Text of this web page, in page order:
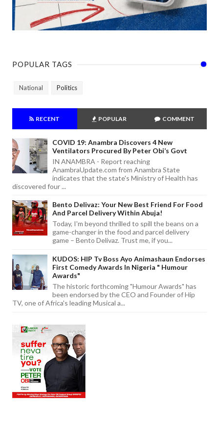
POPULAR TAGS
National Politics
RECENT POPULAR COMMENT
COVID 19: Anambra Discovers 4 New
Ventilators Procured By Peter Obi’s Govt
IN ANAMBRA - Report reaching
AnambraUpdate.com from Anambra State
indicates that the state's Ministry of Health has
discovered four ...
Bento Delivaz: Your New Best Friend For Food
And Parcel Delivery Within Abuja!
Today, I'm beyond thrilled to spill the beans on a
game-changer in the food and parcel delivery
game – Bento Delivaz. Trust me, if you...
KUDOS: HIP Tv Boss Ayo Animashaun Endorses
First Comedy Awards In Nigeria " Humour
Awards"
The historic forthcoming "Humour Awards" has
been endorsed by the CEO and Founder of Hip
TV, one of Africa's leading Musical a...